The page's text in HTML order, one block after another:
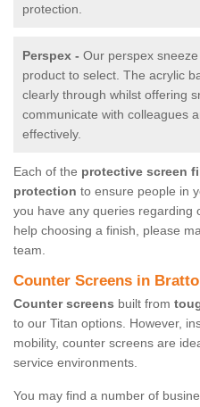
protection.
Perspex - Our perspex
product to select. The acrylic
clearly through whilst offering
communicate with colleagues
effectively.
Each of the protective screen
protection to ensure people in
you have any queries regarding
help choosing a finish, please
team.
Counter Screens in
Counter screens built from
to our Titan options. However,
mobility, counter screens are
service environments.
You may find a number of